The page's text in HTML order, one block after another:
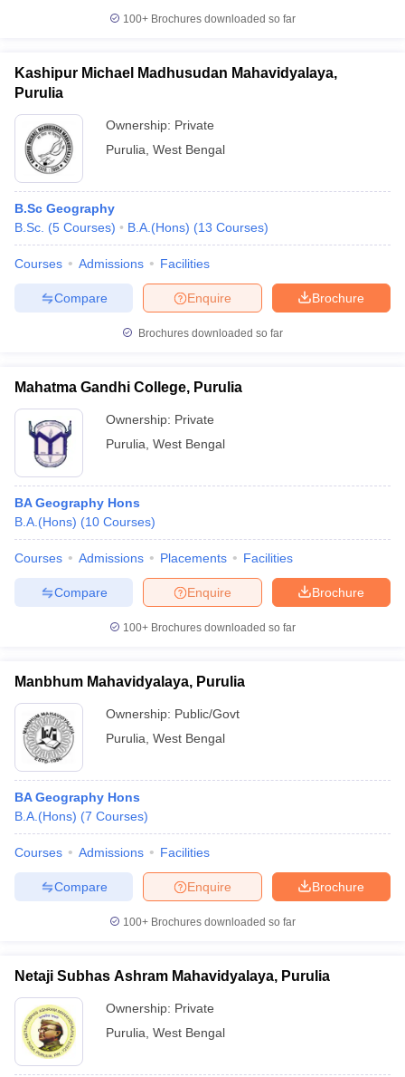
100+ Brochures downloaded so far
Kashipur Michael Madhusudan Mahavidyalaya,
Purulia
Ownership: Private
Purulia West Bengal
B.Sc Geography
B.Sc. (5 Courses) B.A.(Hons) (13 Courses)
Courses Admissions Facilities
Brochure
Enquire
Compare
Brochures downloaded so far
Mahatma Gandhi College, Purulia
Ownership: Private
Purulia West Bengal
BA Geography Hons
B.A.(Hons) (10 Courses)
Courses Admissions Placements Facilities
Brochure
Enquire
Compare
100+ Brochures downloaded so far
Manbhum Mahavidyalaya, Purulia
Ownership: Public/Govt
Purulia West Bengal
BA Geography Hons
B.A.(Hons) (7 Courses)
Courses Admissions Facilities
Brochure
Enquire
Compare
100+ Brochures downloaded so far
Netaji Subhas Ashram Mahavidyalaya, Purulia
Ownership: Private
Purulia West Bengal